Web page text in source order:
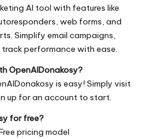
AI tool with features like
web forms, and
Simplify email campaigns,
performance with ease.
OpenAIDonakosy?
is easy! Simply visit
up for an account to start.
for free?
pricing model